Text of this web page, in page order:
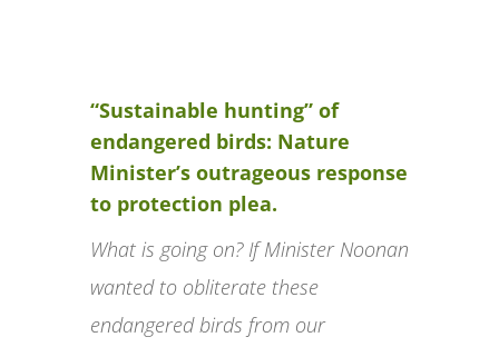
“Sustainable hunting” of
endangered birds: Nature
Minister’s outrageous response
to protection plea.
What is going on? If Minister Noonan
wanted to obliterate these
endangered birds from our